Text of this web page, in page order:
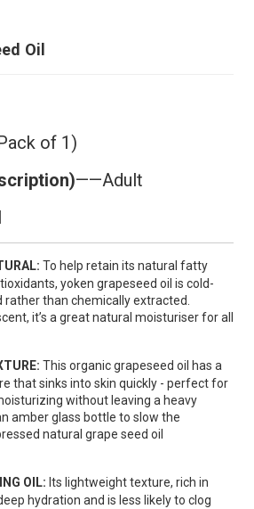
Oil
of 1)
——Adult
To help retain its natural fatty
yoken grapeseed oil is cold-
than chemically extracted.
it’s a great natural moisturiser for all
This organic grapeseed oil has a
that sinks into skin quickly - perfect for
without leaving a heavy
amber glass bottle to slow the
natural grape seed oil
OIL: Its lightweight texture, rich in
hydration and is less likely to clog